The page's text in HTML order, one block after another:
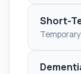
Short-